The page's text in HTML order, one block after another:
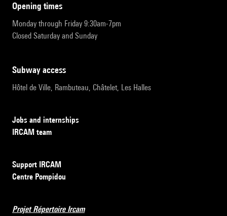
opening times
Monday through Friday 9:30am-7pm
Closed Saturday and Sunday
subway access
Hôtel de Ville, Rambuteau, Châtelet, Les Halles
Jobs and internships
IRCAM team
Support IRCAM
Centre Pompidou
Projet Répertoire Ircam